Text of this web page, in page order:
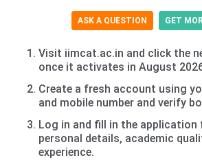
ASK A QUESTION GET
Visit iimcat.ac.in and click the
once it activates in August
Create a fresh account using
and mobile number and verify
Log in and fill in the
personal details, academic
experience.